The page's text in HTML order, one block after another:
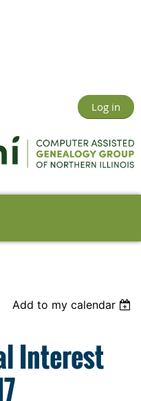
Log in
Add to my calendar
Interest